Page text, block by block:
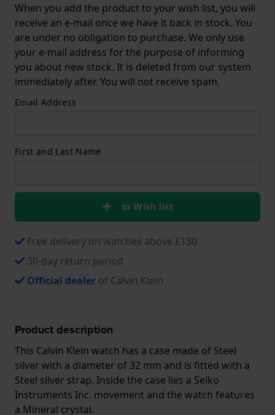
When you add the product to your wish list, you will
receive an e-mail once we have it back in stock. You
are under no obligation to purchase. We only use
your e-mail address for the purpose of informing
you about new stock. It is deleted from our system
immediately after. You will not receive spam.
Email Address
First and Last Name
to Wish list
Free delivery on watches above £130
30-day return period
Official dealer of Calvin Klein
Product description
This Calvin Klein watch has a case made of Steel
silver with a diameter of 32 mm and is fitted with a
Steel silver strap. Inside the case lies a Seiko
Instruments Inc. movement and the watch features
a Mineral crystal.